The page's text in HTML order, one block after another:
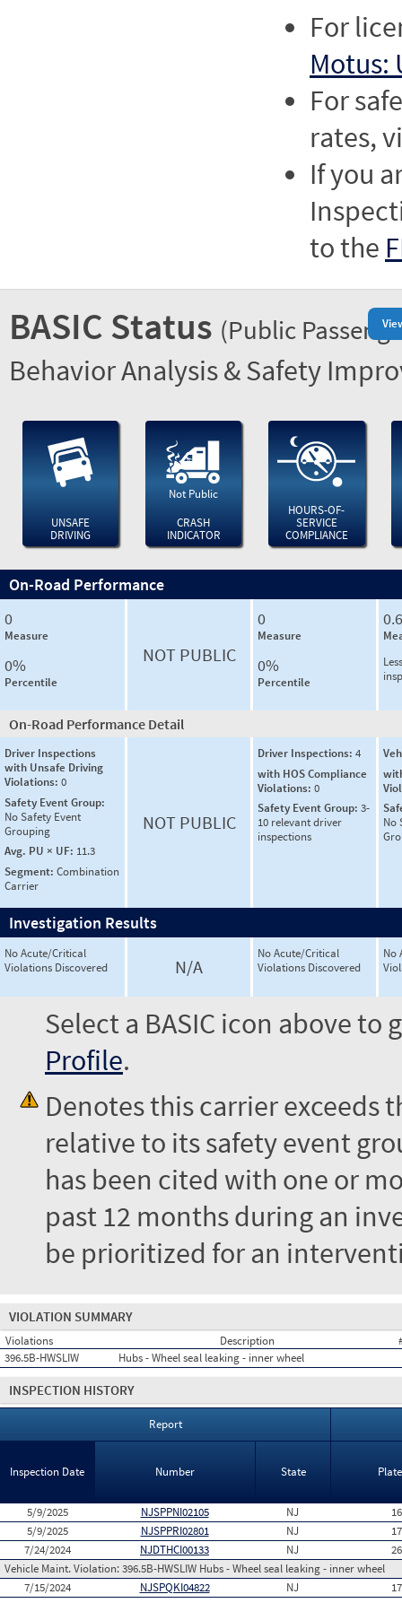
For
Motus:
For
rates,
If you
to the
BASIC Status (Public
Behavior Analysis & Safety
UNSAFE
DRIVING
Not Public
CRASH
INDICATOR
HOURS-OF-
SERVICE
COMPLIANCE
On-Road Performance
0
Measure
0%
Percentile
NOT PUBLIC
0
Measure
0%
Percentile
On-Road Performance Detail
Driver Inspections
with Unsafe Driving
Violations: 0
Safety Event Group:
No Safety Event
Grouping
Avg. PU × UF: 11.3
Segment: Combination
Carrier
NOT PUBLIC
Driver Inspections: 4
with HOS Compliance
Violations: 0
Safety Event Group: 3-
10 relevant driver
inspections
No
Investigation Results
No Acute/Critical
Violations Discovered
N/A
No Acute/Critical
Violations Discovered
No
Select a BASIC icon above
Profile.
Denotes this carrier exceeds
relative to its safety event
has been cited with one or
past 12 months during an
be prioritized for an
VIOLATION SUMMARY
Violations Description
396.5B-HWSLIW
Hubs - Wheel seal leaking - inner wheel
INSPECTION HISTORY
Report
Inspection Date Number State
5/9/2025 NJSPPNI02105 NJ
5/9/2025
NJSPPRI02801 NJ
7/24/2024
NJDTHCI00133 NJ
Vehicle Maint. Violation:396.5B-HWSLIW Hubs - Wheel seal leaking - inner wheel
7/15/2024
NJSPQKI04822 NJ